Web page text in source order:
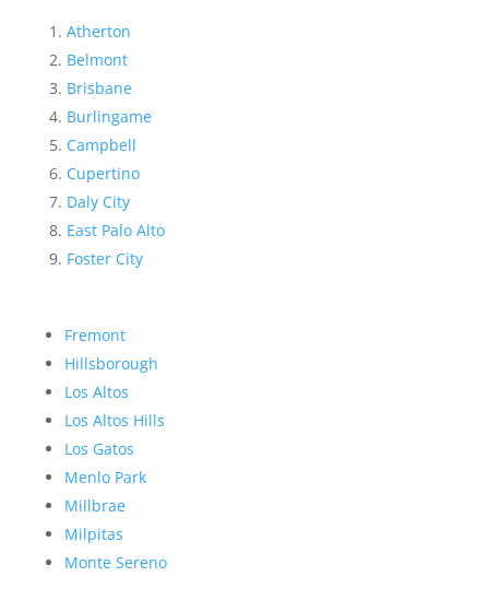
Atherton
Belmont
Brisbane
Burlingame
Campbell
Cupertino
Daly City
East Palo Alto
Foster City
Fremont
Hillsborough
Los Altos
Los Altos Hills
Los Gatos
Menlo Park
Millbrae
Milpitas
Monte Sereno